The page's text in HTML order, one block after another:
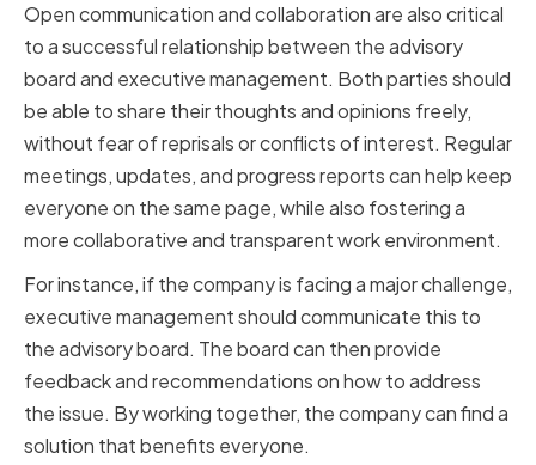
Open communication and collaboration are also critical
to a successful relationship between the advisory
board and executive management. Both parties should
be able to share their thoughts and opinions freely,
without fear of reprisals or conflicts of interest. Regular
meetings, updates, and progress reports can help keep
everyone on the same page, while also fostering a
more collaborative and transparent work environment.
For instance, if the company is facing a major challenge,
executive management should communicate this to
the advisory board. The board can then provide
feedback and recommendations on how to address
the issue. By working together, the company can find a
solution that benefits everyone.